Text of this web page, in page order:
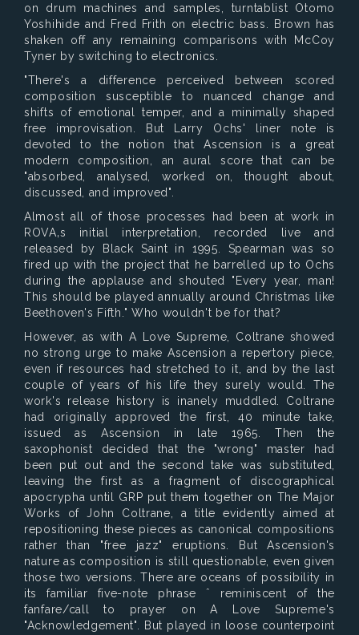
on drum machines and samples, turntablist Otomo
Yoshihide and Fred Frith on electric bass. Brown has
shaken off any remaining comparisons with McCoy
Tyner by switching to electronics.
"There's a difference perceived between scored
composition susceptible to nuanced change and
shifts of emotional temper, and a minimally shaped
free improvisation. But Larry Ochs' liner note is
devoted to the notion that Ascension is a great
modern composition, an aural score that can be
"absorbed, analysed, worked on, thought about,
discussed, and improved".
Almost all of those processes had been at work in
ROVA‚s initial interpretation, recorded live and
released by Black Saint in 1995. Spearman was so
fired up with the project that he barrelled up to Ochs
during the applause and shouted "Every year, man!
This should be played annually around Christmas like
Beethoven's Fifth." Who wouldn't be for that?
However, as with A Love Supreme, Coltrane showed
no strong urge to make Ascension a repertory piece,
even if resources had stretched to it, and by the last
couple of years of his life they surely would. The
work's release history is inanely muddled. Coltrane
had originally approved the first, 40 minute take,
issued as Ascension in late 1965. Then the
saxophonist decided that the "wrong" master had
been put out and the second take was substituted,
leaving the first as a fragment of discographical
apocrypha until GRP put them together on The Major
Works of John Coltrane, a title evidently aimed at
repositioning these pieces as canonical compositions
rather than "free jazz" eruptions. But Ascension's
nature as composition is still questionable, even given
those two versions. There are oceans of possibility in
its familiar five-note phrase ˆ reminiscent of the
fanfare/call to prayer on A Love Supreme's
"Acknowledgement". But played in loose counterpoint